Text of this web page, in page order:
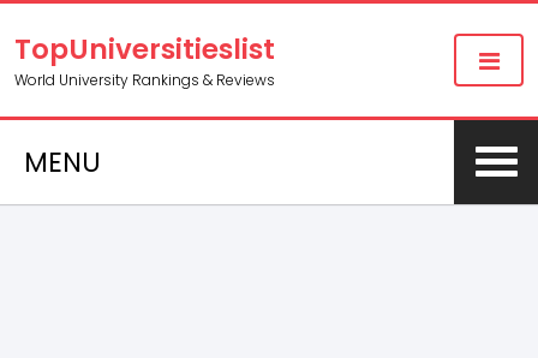
TopUniversitieslist
World University Rankings & Reviews
MENU